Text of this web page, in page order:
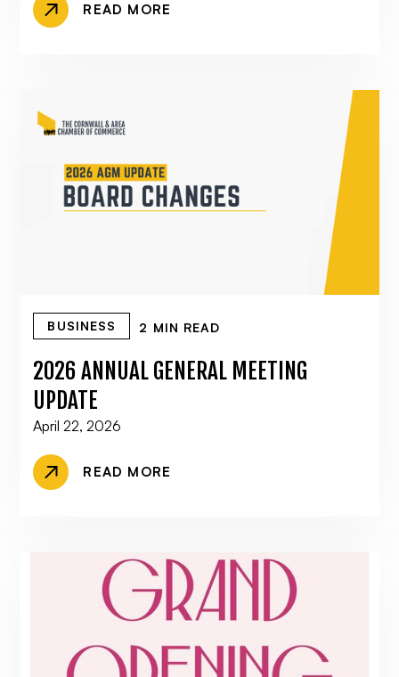
READ MORE
BUSINESS 2 MIN READ
2026 ANNUAL GENERAL MEETING
UPDATE
April 22, 2026
READ MORE